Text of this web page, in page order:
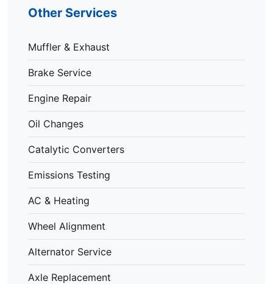
Other Services
Muffler & Exhaust
Brake Service
Engine Repair
Oil Changes
Catalytic Converters
Emissions Testing
AC & Heating
Wheel Alignment
Alternator Service
Axle Replacement